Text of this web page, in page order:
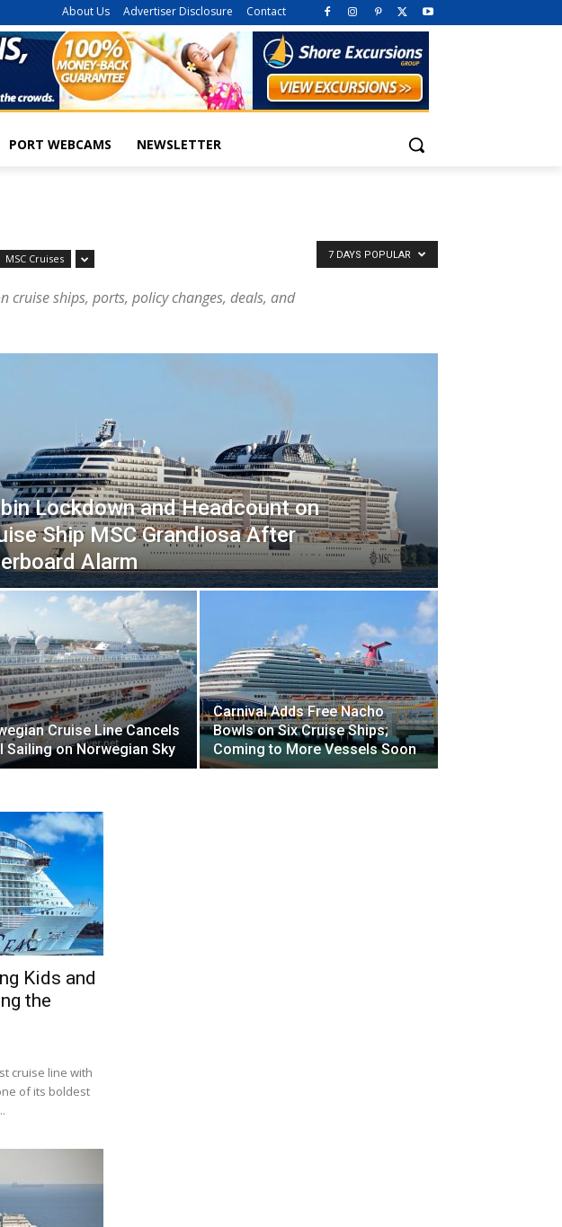
About Us Advertiser Disclosure Contact
PORT WEBCAMS NEWSLETTER
MSC Cruises
cruise ships, ports, policy changes, deals, and
7 DAYS POPULAR
Lockdown and Headcount on
Ship MSC Grandiosa After
Alarm
Cruise Line Cancels
Sailing on Norwegian Sky
Carnival Adds Free Nacho
Bowls on Six Cruise Ships;
Coming to More Vessels Soon
Kids and
the
cruise line with
of its boldest